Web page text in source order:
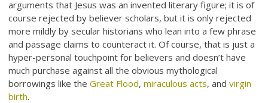
arguments that Jesus was an invented literary figure; it is of
course rejected by believer scholars, but it is only rejected
more mildly by secular historians who lean into a few phrase
and passage claims to counteract it. Of course, that is just a
hyper-personal touchpoint for believers and doesn’t have
much purchase against all the obvious mythological
borrowings like theGreat Flood,miraculous acts, andvirgin
birth.